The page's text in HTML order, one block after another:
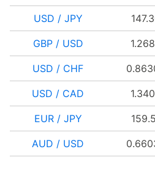
USD / JPY
GBP / USD
USD / CHF
USD / CAD
EUR / JPY
AUD / USD